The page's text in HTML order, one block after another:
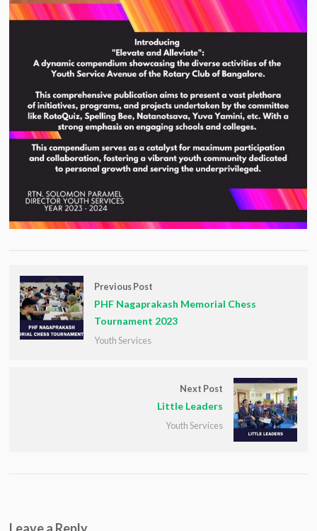
Previous Post
PHF Nagaprakash Memorial Chess
Tournament 2023
Youth Services
Next Post
Little Leaders
Youth Services